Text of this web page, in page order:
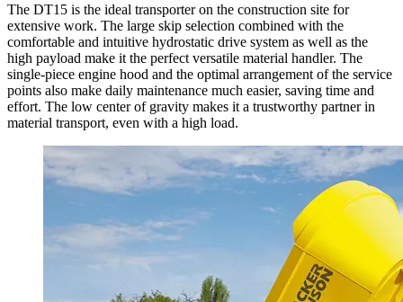
The DT15 is the ideal transporter on the construction site for
extensive work. The large skip selection combined with the
comfortable and intuitive hydrostatic drive system as well as the
high payload make it the perfect versatile material handler. The
single-piece engine hood and the optimal arrangement of the service
points also make daily maintenance much easier, saving time and
effort. The low center of gravity makes it a trustworthy partner in
material transport, even with a high load.